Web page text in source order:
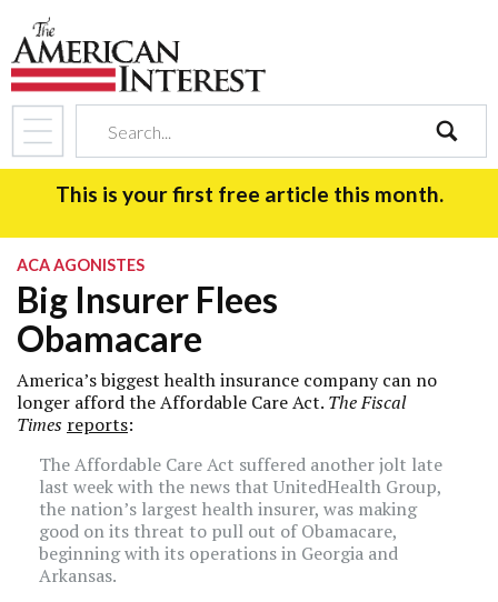
search
This is your first free article this month.
ACA AGONISTES
Big Insurer Flees
Obamacare
America’s biggest health insurance company can no
longer afford the Affordable Care Act. The Fiscal
Times reports:
The Affordable Care Act suffered another jolt late
last week with the news that UnitedHealth Group,
the nation’s largest health insurer, was making
good on its threat to pull out of Obamacare,
beginning with its operations in Georgia and
Arkansas.